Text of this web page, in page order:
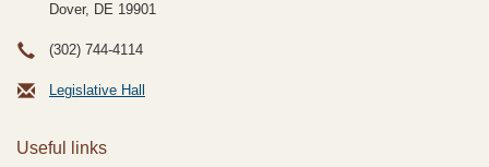
Dover, DE 19901
(302) 744-4114
Legislative Hall
Useful links